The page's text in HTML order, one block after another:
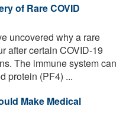
of Rare COVID
uncovered why a rare
after certain COVID-19
The immune system can
protein (PF4) ...
Make Medical